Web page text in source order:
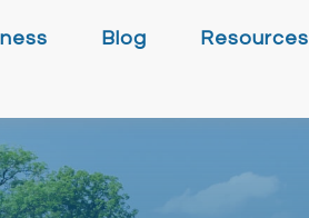
Blog Resources